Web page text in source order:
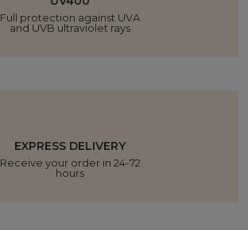
Full protection against UVA
and UVB ultraviolet rays
EXPRESS DELIVERY
Receive your order in 24-72
hours